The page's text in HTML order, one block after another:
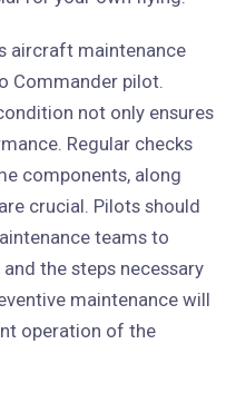
aircraft maintenance
Commander pilot.
not only ensures
Regular checks
components, along
crucial. Pilots should
teams to
the steps necessary
maintenance will
operation of the